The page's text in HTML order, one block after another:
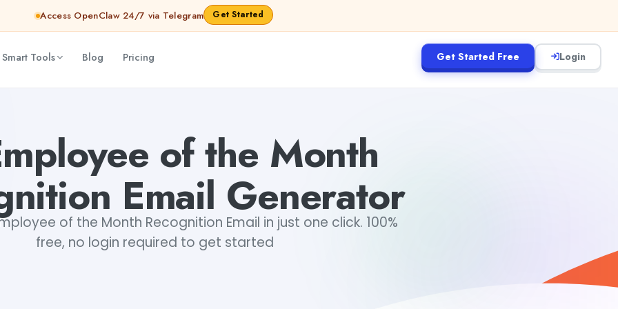
Access OpenClaw 24/7 via Telegram Get Started
Tools Blog Pricing Get Started Free Login
of the Month
Email Generator
of the Month Recognition Email in just one click. 100%
free, no login required to get started